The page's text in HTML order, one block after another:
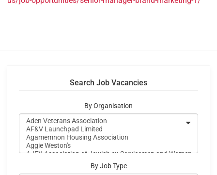
Search Job Vacancies
By Organisation
By Job Type